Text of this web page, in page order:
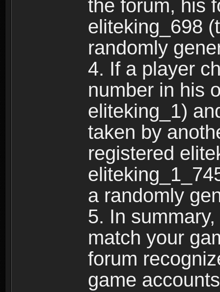
the forum, his
eliteking_698
randomly
4. If a player
number in his
eliteking_1)
taken by
registered
a randomly
5. In
match your
forum
game